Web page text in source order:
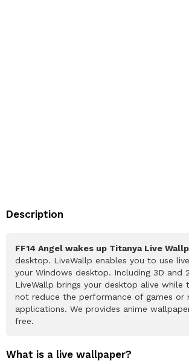
Description
FF14 Angel wakes up Titanya Live
desktop. LiveWallp enables you to use
your Windows desktop. Including 3D and
LiveWallp brings your desktop alive while
not reduce the performance of games or
applications. We provides anime
free.
What is a live wallpaper?